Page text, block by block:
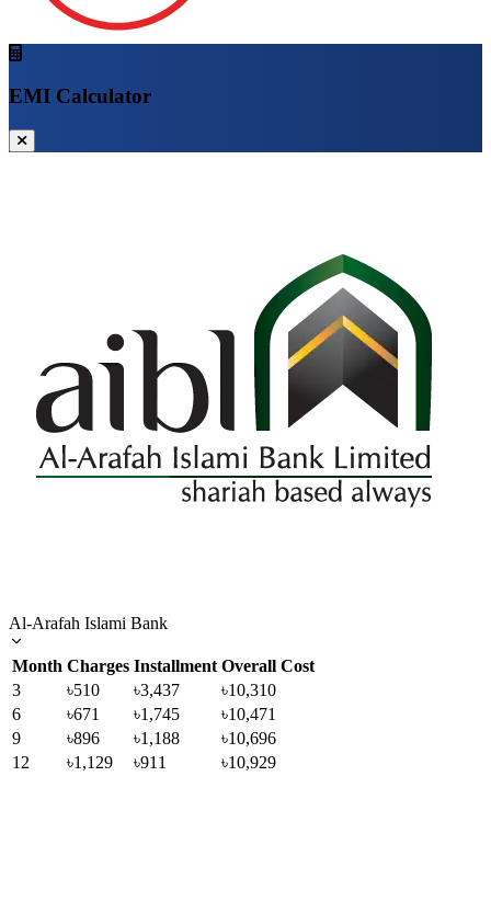
EMI Calculator
Al-Arafah Islami Bank
Month Charges Installment Overall Cost
3
৳510 ৳3,437
৳10,310
6
৳671 ৳1,745
৳10,471
9
৳896 ৳1,188
৳10,696
12
৳1,129 ৳911 ৳10,929